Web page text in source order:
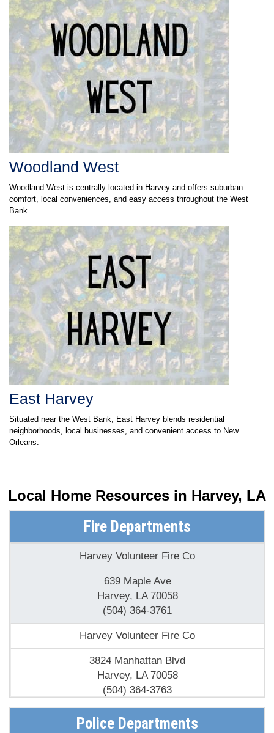
Woodland West
Woodland West is centrally located in Harvey and offers suburban
comfort, local conveniences, and easy access throughout the West
Bank.
East Harvey
Situated near the West Bank, East Harvey blends residential
neighborhoods, local businesses, and convenient access to New
Orleans.
Local Home Resources in Harvey, LA
Fire Departments
Harvey Volunteer Fire Co
639 Maple Ave
Harvey, LA 70058
(504) 364-3761
Harvey Volunteer Fire Co
3824 Manhattan Blvd
Harvey, LA 70058
(504) 364-3763
Harvey Volunteer Fire Co
Police Departments